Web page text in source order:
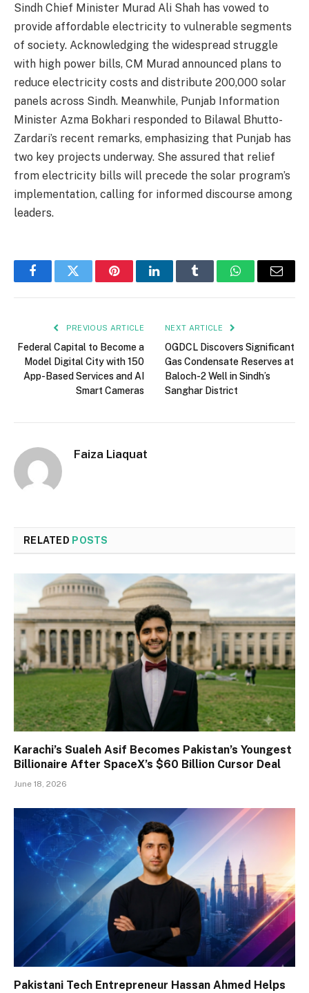
Sindh Chief Minister Murad Ali Shah has vowed to
provide affordable electricity to vulnerable segments
of society. Acknowledging the widespread struggle
with high power bills, CM Murad announced plans to
reduce electricity costs and distribute 200,000 solar
panels across Sindh. Meanwhile, Punjab Information
Minister Azma Bokhari responded to Bilawal Bhutto-
Zardari’s recent remarks, emphasizing that Punjab has
two key projects underway. She assured that relief
from electricity bills will precede the solar program’s
implementation, calling for informed discourse among
leaders.
FacebookTwitter PinterestLinkedInTumblr WhatsAppEmail
PREVIOUS ARTICLE
Federal Capital to Become a
Model Digital City with 150
App-Based Services and AI
Smart Cameras
NEXT ARTICLE
OGDCL Discovers Significant
Gas Condensate Reserves at
Baloch-2 Well in Sindh’s
Sanghar District
Faiza Liaquat
RELATED POSTS
Karachi’s Sualeh Asif Becomes Pakistan’s Youngest
Billionaire After SpaceX’s $60 Billion Cursor Deal
June 18, 2026
Pakistani Tech Entrepreneur Hassan Ahmed Helps